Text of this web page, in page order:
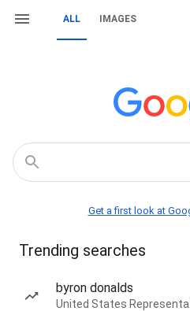
ALL IMAGES
Get a first look at
Trending searches
byron donalds
United States